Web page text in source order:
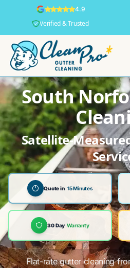
4.9
Verified & Trusted
South
Satellite-
Quote in 15 Minutes
30 Day Warranty
Flat-rate gutter cleaning